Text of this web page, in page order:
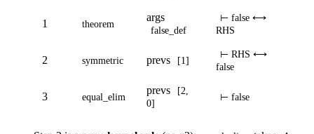
1 theorem
args
false_def
⊢ false ⟷
RHS
2 symmetric prevs [1]
⊢ RHS ⟷
false
3 equal_elim
prevs
[2,
0]
⊢ false